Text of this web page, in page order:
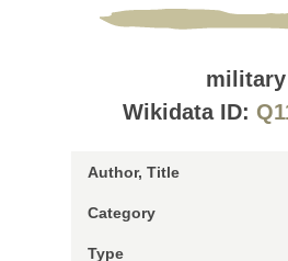
military
Wikidata ID: